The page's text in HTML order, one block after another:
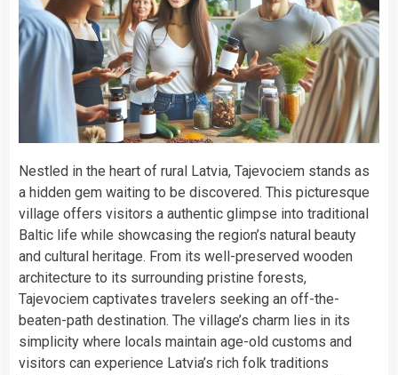
Nestled in the heart of rural Latvia, Tajevociem stands as
a hidden gem waiting to be discovered. This picturesque
village offers visitors a authentic glimpse into traditional
Baltic life while showcasing the region’s natural beauty
and cultural heritage. From its well-preserved wooden
architecture to its surrounding pristine forests,
Tajevociem captivates travelers seeking an off-the-
beaten-path destination. The village’s charm lies in its
simplicity where locals maintain age-old customs and
visitors can experience Latvia’s rich folk traditions